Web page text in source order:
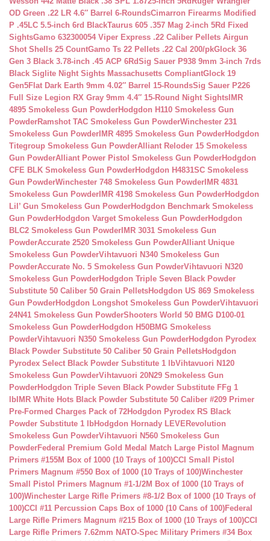
OD Green .22 LR 4.6″ Barrel 6-RoundsCimarron Firearms Modified
P .45LC 5.5-inch 6rd BlackTaurus 605 .357 Mag 2-inch 5Rd Fixed
SightsGamo 632300054 Viper Express .22 Caliber Pellets Airgun
Shot Shells 25 CountGamo Ts 22 Pellets .22 Cal 200/pkGlock 36
Gen 3 Black 3.78-inch .45 ACP 6RdSig Sauer P938 9mm 3-inch 7rds
Black Siglite Night Sights Massachusetts CompliantGlock 19
Gen5Flat Dark Earth 9mm 4.02″ Barrel 15-RoundsSig Sauer P226
Full Size Legion RX Gray 9mm 4.4″ 15-Round Night Sights IMR
4895 Smokeless Gun PowderHodgdon H110 Smokeless Gun
PowderRamshot TAC Smokeless Gun PowderWinchester 231
Smokeless Gun Powder IMR 4895 Smokeless Gun PowderHodgdon
Titegroup Smokeless Gun PowderAlliant Reloder 15 Smokeless
Gun PowderAlliant Power Pistol Smokeless Gun PowderHodgdon
CFE BLK Smokeless Gun PowderHodgdon H4831SC Smokeless
Gun PowderWinchester 748 Smokeless Gun Powder IMR 4831
Smokeless Gun Powder IMR 4198 Smokeless Gun PowderHodgdon
Lil’ Gun Smokeless Gun PowderHodgdon Benchmark Smokeless
Gun PowderHodgdon Varget Smokeless Gun PowderHodgdon
BLC2 Smokeless Gun Powder IMR 3031 Smokeless Gun
PowderAccurate 2520 Smokeless Gun PowderAlliant Unique
Smokeless Gun PowderVihtavuori N340 Smokeless Gun
PowderAccurate No. 5 Smokeless Gun PowderVihtavuori N320
Smokeless Gun PowderHodgdon Triple Seven Black Powder
Substitute 50 Caliber 50 Grain PelletsHodgdon US 869 Smokeless
Gun PowderHodgdon Longshot Smokeless Gun PowderVihtavuori
24N41 Smokeless Gun PowderShooters World 50 BMG D100-01
Smokeless Gun PowderHodgdon H50BMG Smokeless
PowderVihtavuori N350 Smokeless Gun PowderHodgdon Pyrodex
Black Powder Substitute 50 Caliber 50 Grain PelletsHodgdon
Pyrodex Select Black Powder Substitute 1 lbVihtavuori N120
Smokeless Gun PowderVihtavuori 20N29 Smokeless Gun
PowderHodgdon Triple Seven Black Powder Substitute FFg 1
lb IMR White Hots Black Powder Substitute 50 Caliber #209 Primer
Pre-Formed Charges Pack of 72Hodgdon Pyrodex RS Black
Powder Substitute 1 lbHodgdon Hornady LEVERevolution
Smokeless Gun PowderVihtavuori N560 Smokeless Gun
PowderFederal Premium Gold Medal Match Large Pistol Magnum
Primers #155M Box of 1000 (10 Trays of 100)CCI Small Pistol
Primers Magnum #550 Box of 1000 (10 Trays of 100)Winchester
Small Pistol Primers Magnum #1-1/2M Box of 1000 (10 Trays of
100)Winchester Large Rifle Primers #8-1/2 Box of 1000 (10 Trays of
100)CCI #11 Percussion Caps Box of 1000 (10 Cans of 100)Federal
Large Rifle Primers Magnum #215 Box of 1000 (10 Trays of 100)CCI
Large Rifle Primers 7.62mm NATO-Spec Military Primers #34 Box